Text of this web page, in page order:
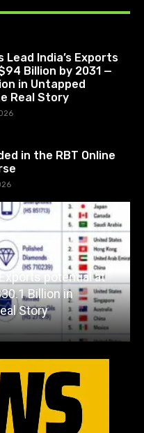
Lead India’s Exports
Billion by 2031 —
in Untapped
Real Story
in the RBT Online
potential at
Billion in
Story